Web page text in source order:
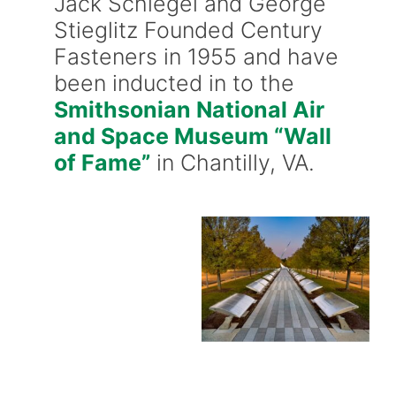
Stieglitz Founded Century
Fasteners in 1955 and have
been inducted in to the
Smithsonian National Air
and Space Museum “Wall
of Fame” in Chantilly, VA.